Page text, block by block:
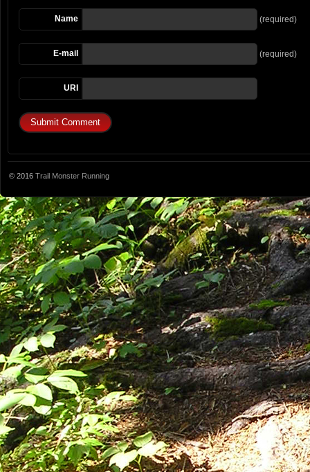
Name (required)
E-mail (required)
URI
© 2016 Trail Monster Running